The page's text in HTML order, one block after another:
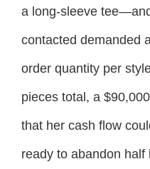
a long-sleeve
contacted demanded
order quantity per
pieces total, a
that her cash flow
ready to abandon